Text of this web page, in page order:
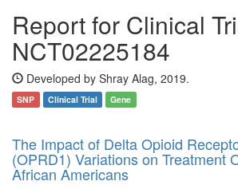
Report for Clinical
NCT02225184
Developed by Shray Alag, 2019.
SNP Clinical Trial Gene
The Impact of Delta Opioid
(OPRD1) Variations on Treatment
African Americans